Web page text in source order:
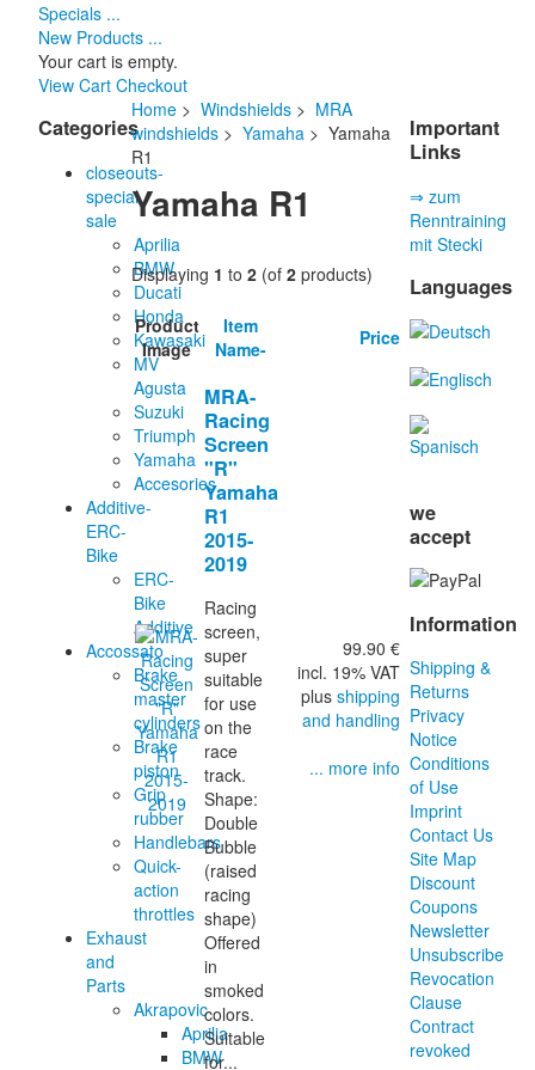
Specials ...
New Products ...
Your cart is empty.
View Cart Checkout
Categories
closeouts-
special
sale
Aprilia
BMW
Ducati
Honda
Kawasaki
MV
Agusta
Suzuki
Triumph
Yamaha
Accesories
Additive-
ERC-
Bike
ERC-
Bike
Additive
Accossato
Brake
master
cylinders
Brake
piston
Grip
rubber
Handlebars
Quick-
action
throttles
Exhaust
and
Parts
Akrapovic
Aprilia
BMW
Home> Windshields> MRA
windshields> Yamaha> Yamaha
R1
Yamaha R1
Displaying 1 to 2(of 2products)
Product
Image
Item
Name-
Price
MRA-
Racing
Screen
"R"
Yamaha
R1
2015-
2019
Racing
screen,
super
suitable
for use
on the
race
track.
Shape:
Double
Bubble
(raised
racing
shape)
Offered
in
smoked
colors.
Suitable
for...
99.90 €
incl. 19% VAT
plus shipping
and handling
... more info
Important
Links
⇒ zum
Renntraining
mit Stecki
Languages
we
accept
Information
Shipping &
Returns
Privacy
Notice
Conditions
of Use
Imprint
Contact Us
Site Map
Discount
Coupons
Newsletter
Unsubscribe
Revocation
Clause
Contract
revoked